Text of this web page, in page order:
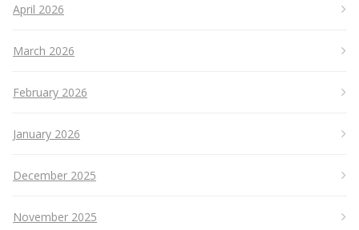
April 2026
March 2026
February 2026
January 2026
December 2025
November 2025